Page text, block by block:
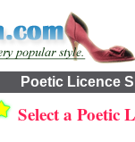
Poetic Licence
Select a Poetic